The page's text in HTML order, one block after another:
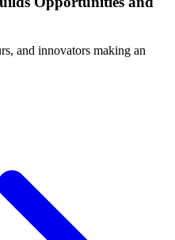
and innovators making an